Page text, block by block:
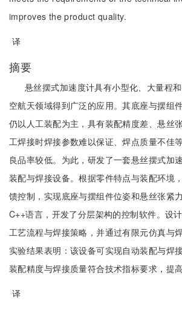
improves the product quality.
译
摘要
悬丝摆式加速度计具有小型化、大量程
空航天领域得到广泛的应用。其底座与摆组
仍以人工装配为主，具有装配精度差、悬丝
工焊接时焊接参数难以保证、焊点质量不佳
良品率较低。为此，研发了一套悬丝摆式加
装配与焊接设备。根据零件特点与装配环境
馈控制，实现底座与摆组件位姿和悬丝张紧
C++语言，开发了分层架构的控制软件。设
工艺流程与焊接策略，并通过有限元仿真与
实验结果表明：该设备可实现自动装配与焊
装配精度与焊接质量符合技术指标要求，提
译